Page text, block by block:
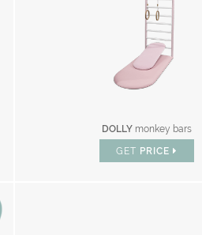
DOLLY monkey bars
GET PRICE